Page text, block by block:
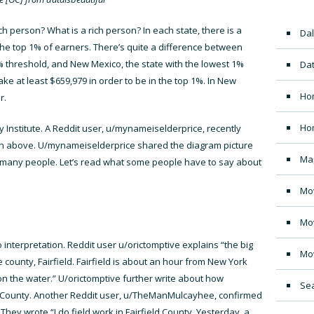
person? What is a rich person? In each state, there is a
top 1% of earners. There’s quite a difference between
threshold, and New Mexico, the state with the lowest 1%
at least $659,979 in order to be in the top 1%. In New
Institute. A Reddit user, u/mynameiselderprice, recently
above. U/mynameiselderprice shared the diagram picture
people. Let’s read what some people have to say about
Reddit user u/orictomptive explains “the big
Fairfield. Fairfield is about an hour from New York
the water.” U/orictomptive further write about how
Another Reddit user, u/TheManMulcayhee, confirmed